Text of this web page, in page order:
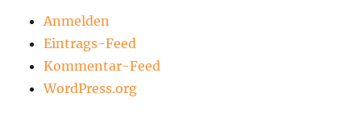
Anmelden
Eintrags-Feed
Kommentar-Feed
WordPress.org